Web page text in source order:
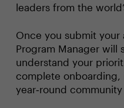
leaders from the
Once you submit
Program Manager will
understand your
complete
year‑round